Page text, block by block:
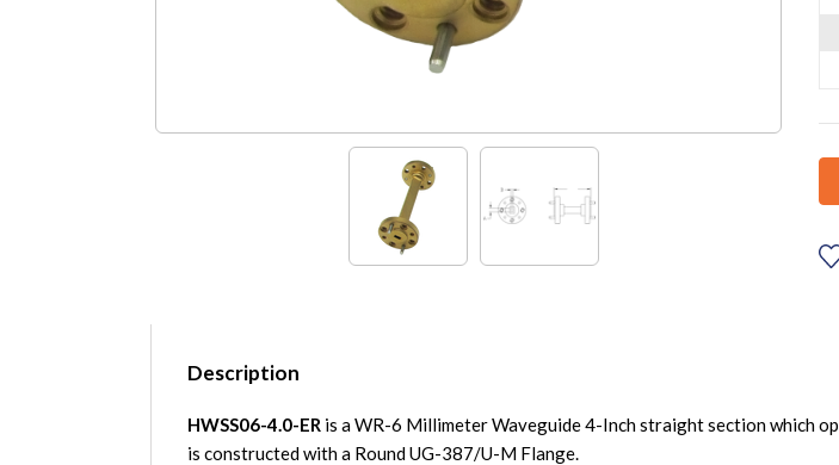
Description
HWSS06-4.0-ER is a WR-6 Millimeter Waveguide 4-Inch straight section which
is constructed with a Round UG-387/U-M Flange.